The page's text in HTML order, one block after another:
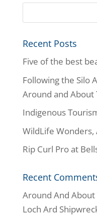
Recent Posts
Five of the best
Following the Silo
Around and About
Indigenous
WildLife Wonders,
Rip Curl Pro at
Recent
Around And About
Loch Ard